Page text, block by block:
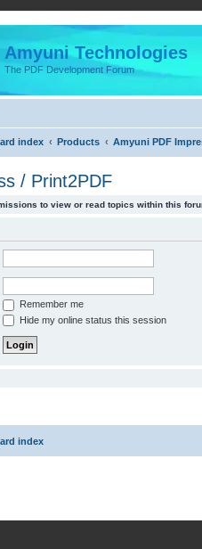
Amyuni Technologies
The PDF Development Forum
index Products Amyuni PDF
/ Print2PDF
to view or read topics within this
Remember me
Hide my online status this session
index